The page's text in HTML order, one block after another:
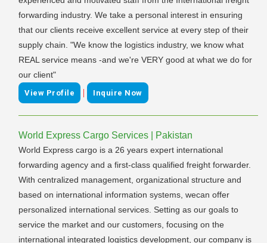
forwarding industry. We take a personal interest in ensuring
that our clients receive excellent service at every step of their
supply chain. "We know the logistics industry, we know what
REAL service means -and we're VERY good at what we do for
our client"
View Profile | Inquire Now
World Express Cargo Services | Pakistan
World Express cargo is a 26 years expert international
forwarding agency and a first-class qualified freight forwarder.
With centralized management, organizational structure and
based on international information systems, wecan offer
personalized international services. Setting as our goals to
service the market and our customers, focusing on the
international integrated logistics development, our company is